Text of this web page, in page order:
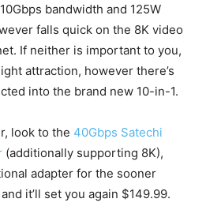
bandwidth and 125W
falls quick on the 8K video
If neither is important to you,
attraction, however there’s
into the brand new 10-in-1.
look to the 40Gbps Satechi
(additionally supporting 8K),
adapter for the sooner
it’ll set you again $149.99.